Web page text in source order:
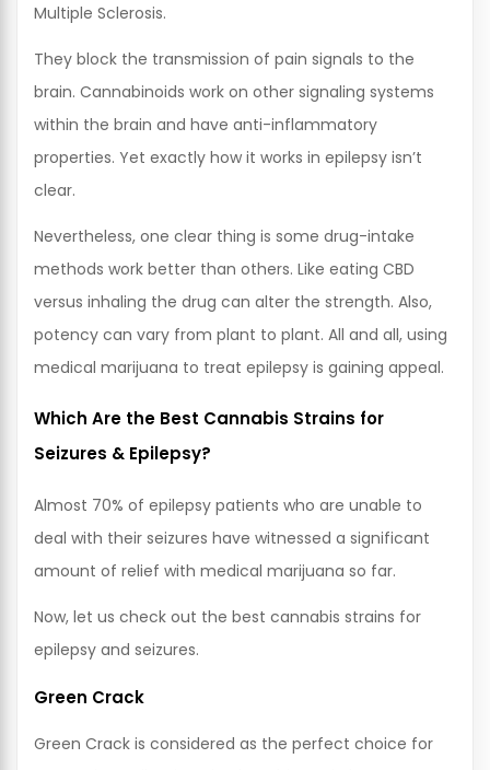
Multiple Sclerosis.
They block the transmission of pain signals to the
brain. Cannabinoids work on other signaling systems
within the brain and have anti-inflammatory
properties. Yet exactly how it works in epilepsy isn’t
clear.
Nevertheless, one clear thing is some drug-intake
methods work better than others. Like eating CBD
versus inhaling the drug can alter the strength. Also,
potency can vary from plant to plant. All and all, using
medical marijuana to treat epilepsy is gaining appeal.
Which Are the Best Cannabis Strains for
Seizures & Epilepsy?
Almost 70% of epilepsy patients who are unable to
deal with their seizures have witnessed a significant
amount of relief with medical marijuana so far.
Now, let us check out the best cannabis strains for
epilepsy and seizures.
Green Crack
Green Crack is considered as the perfect choice for